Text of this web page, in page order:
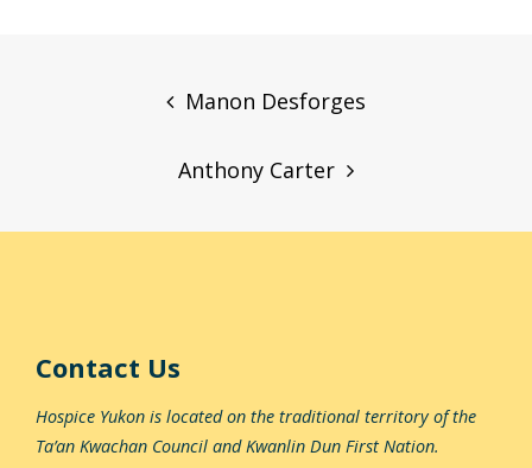
navigation Manon Desforges
Anthony Carter
Contact Us
Hospice Yukon is located on the traditional territory of the
Ta’an Kwachan Council and Kwanlin Dun First Nation.